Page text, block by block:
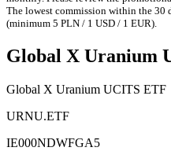
The lowest commission within the 30
(minimum 5 PLN / 1 USD / 1 EUR).
Global X Uranium
Global X Uranium UCITS ETF
URNU.ETF
IE000NDWFGA5